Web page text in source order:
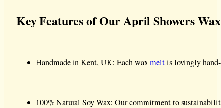
Key Features of Our April Showers
Handmade in Kent, UK: Each waxmeltis lovingly hand-
100% Natural Soy Wax: Our commitment to